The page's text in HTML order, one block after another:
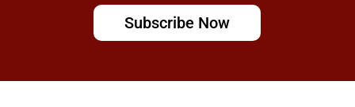
Subscribe Now